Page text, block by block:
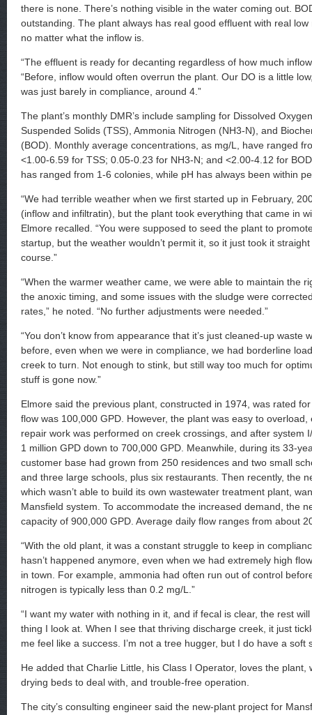
there is none. There’s nothing visible in the water coming out.
outstanding. The plant always has real good effluent with real
no matter what the inflow is.
“The effluent is ready for decanting regardless of how much
“Before, inflow would often overrun the plant. Our DO is a little
was just barely in compliance, around 4.”
The plant’s monthly DMR’s include sampling for Dissolved
Suspended Solids (TSS), Ammonia Nitrogen (NH3-N), and
(BOD). Monthly average concentrations, as mg/L, have ranged
<1.00-6.59 for TSS; 0.05-0.23 for NH3-N; and <2.00-4.12 for
has ranged from 1-6 colonies, while pH has always been within
“We had terrible weather when we first started up in February,
(inflow and infiltratin), but the plant took everything that came in
Elmore recalled. “You were supposed to seed the plant to
startup, but the weather wouldn’t permit it, so it just took it
course.”
“When the warmer weather came, we were able to maintain the
the anoxic timing, and some issues with the sludge were
rates,” he noted. “No further adjustments were needed.”
“You don’t know from appearance that it’s just cleaned-up waste
before, even when we were in compliance, we had borderline
creek to turn. Not enough to stink, but still way too much for
stuff is gone now.”
Elmore said the previous plant, constructed in 1974, was rated
flow was 100,000 GPD. However, the plant was easy to
repair work was performed on creek crossings, and after system
1 million GPD down to 700,000 GPD. Meanwhile, during its 33-
customer base had grown from 250 residences and two small
and three large schools, plus six restaurants. Then recently, the
which wasn’t able to build its own wastewater treatment plant,
Mansfield system. To accommodate the increased demand, the
capacity of 900,000 GPD. Average daily flow ranges from about
“With the old plant, it was a constant struggle to keep in
hasn’t happened anymore, even when we had extremely high
in town. For example, ammonia had often run out of control
nitrogen is typically less than 0.2 mg/L.”
“I want my water with nothing in it, and if fecal is clear, the rest
thing I look at. When I see that thriving discharge creek, it just
me feel like a success. I’m not a tree hugger, but I do have a soft
He added that Charlie Little, his Class I Operator, loves the plant,
drying beds to deal with, and trouble-free operation.
The city’s consulting engineer said the new-plant project for